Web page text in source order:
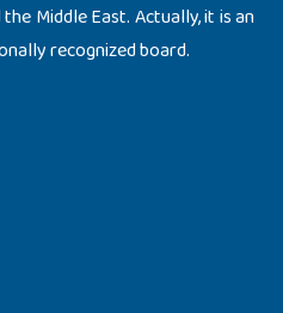
Middle East. Actually, it is an
recognized board.